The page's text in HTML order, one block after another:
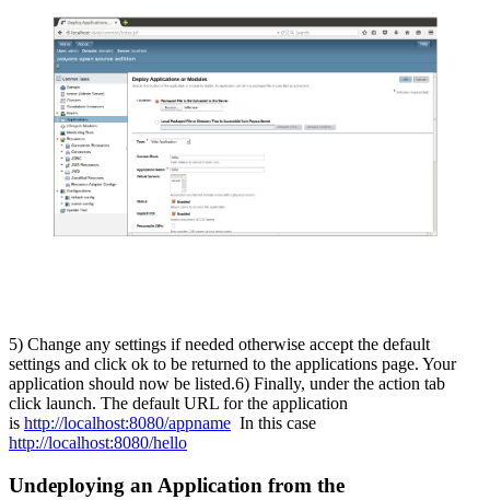
5) Change any settings if needed otherwise accept the default
settings and click ok to be returned to the applications page. Your
application should now be listed.6) Finally, under the action tab
click launch. The default URL for the application
is http://localhost:8080/appname In this case
http://localhost:8080/hello
Undeploying an Application from the